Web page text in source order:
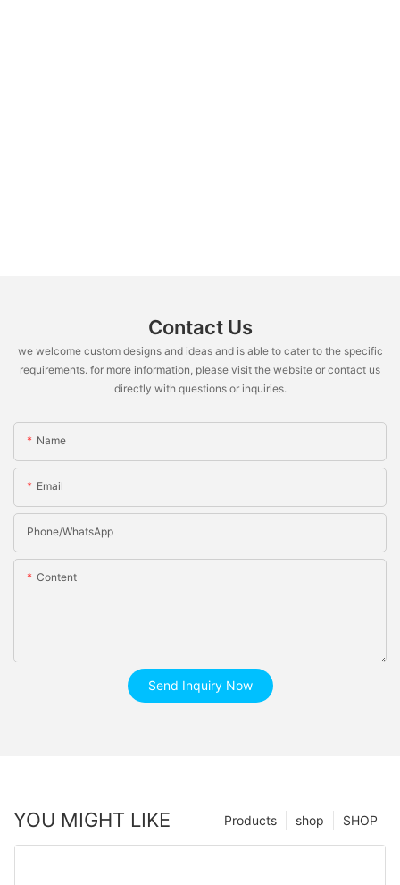
Contact Us
we welcome custom designs and ideas and is able to cater to the specific
requirements. for more information, please visit the website or contact us
directly with questions or inquiries.
Name
Email
Phone/whatsApp
Content
Send Inquiry Now
YOU MIGHT LIKE SHOP
shop
Products